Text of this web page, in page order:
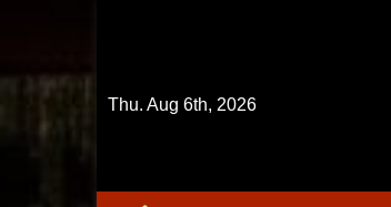
Thu. Aug 6th, 2026